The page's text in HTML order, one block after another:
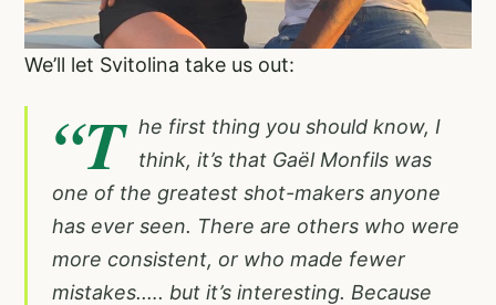
We’ll let Svitolina take us out:
“T he first thing you should know, I
think, it’s that Gaël Monfils was
one of the greatest shot-makers anyone
has ever seen. There are others who were
more consistent, or who made fewer
mistakes.…. but it’s interesting. Because